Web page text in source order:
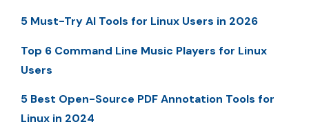
5 Must-Try AI Tools for Linux Users in 2026
Top 6 Command Line Music Players for Linux
Users
5 Best Open-Source PDF Annotation Tools for
Linux in 2024